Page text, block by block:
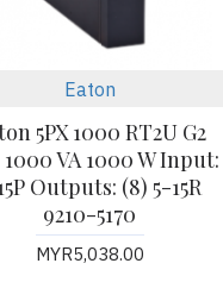
Eaton
5PX 1000 RT2U G2
1000 VA 1000 W Input:
Outputs: (8) 5-15R
9210-5170
MYR5,038.00